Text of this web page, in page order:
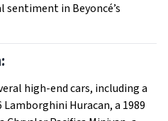
sentiment in Beyoncé’s
high-end cars, including a
Lamborghini Huracan, a 1989